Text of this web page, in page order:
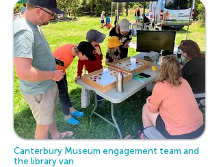
Canterbury Museum engagement team and
the library van